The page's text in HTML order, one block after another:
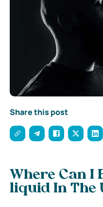
Share this post
Where Can I
liquid In The